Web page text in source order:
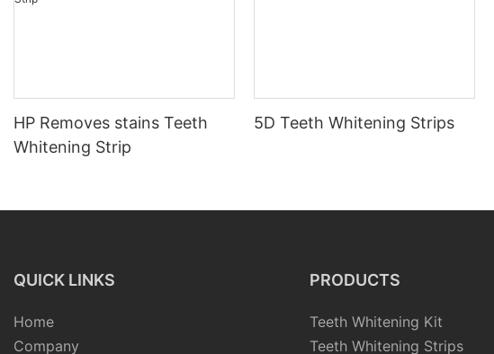
HP Removes stains Teeth
Whitening Strip
5D Teeth Whitening Strips
QUICK LINKS
Home
Company
PRODUCTS
Teeth Whitening Kit
Teeth Whitening Strips